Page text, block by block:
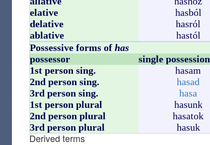
elative
hasból
delative
hasról
ablative
hastól
Possessive forms of has
possessor
single possession
1st person sing.
hasam
2nd person sing.
hasad
3rd person sing.
hasa
1st person plural
hasunk
2nd person plural
hasatok
3rd person plural
hasuk
Derived terms